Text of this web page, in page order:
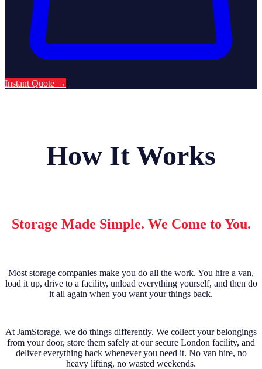
Instant Quote →
How It Works
Storage Made Simple. We Come to You.
Most storage companies make you do all the work. You hire a van,
load it up, drive to a facility, unload everything yourself, and then do
it all again when you want your things back.
At JamStorage, we do things differently. We collect your belongings
from your door, store them safely at our secure London facility, and
deliver everything back whenever you need it. No van hire, no
heavy lifting, no wasted weekends.